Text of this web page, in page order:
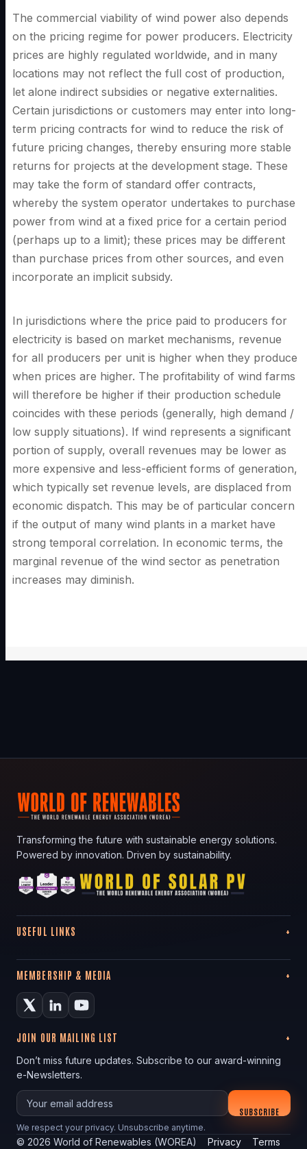
The commercial viability of wind power also depends
on the pricing regime for power producers. Electricity
prices are highly regulated worldwide, and in many
locations may not reflect the full cost of production,
let alone indirect subsidies or negative externalities.
Certain jurisdictions or customers may enter into long-
term pricing contracts for wind to reduce the risk of
future pricing changes, thereby ensuring more stable
returns for projects at the development stage. These
may take the form of standard offer contracts,
whereby the system operator undertakes to purchase
power from wind at a fixed price for a certain period
(perhaps up to a limit); these prices may be different
than purchase prices from other sources, and even
incorporate an implicit subsidy.
In jurisdictions where the price paid to producers for
electricity is based on market mechanisms, revenue
for all producers per unit is higher when they produce
when prices are higher. The profitability of wind farms
will therefore be higher if their production schedule
coincides with these periods (generally, high demand /
low supply situations). If wind represents a significant
portion of supply, overall revenues may be lower as
more expensive and less-efficient forms of generation,
which typically set revenue levels, are displaced from
economic dispatch. This may be of particular concern
if the output of many wind plants in a market have
strong temporal correlation. In economic terms, the
marginal revenue of the wind sector as penetration
increases may diminish.
Transforming the future with sustainable energy solutions.
Powered by innovation. Driven by sustainability.
USEFUL LINKS
MEMBERSHIP & MEDIA
JOIN OUR MAILING LIST
Don’t miss future updates. Subscribe to our award-winning
e-Newsletters.
Your email
SUBSCRIBE
We respect your privacy. Unsubscribe anytime.
© 2026 World of Renewables (WOREA) Privacy Terms